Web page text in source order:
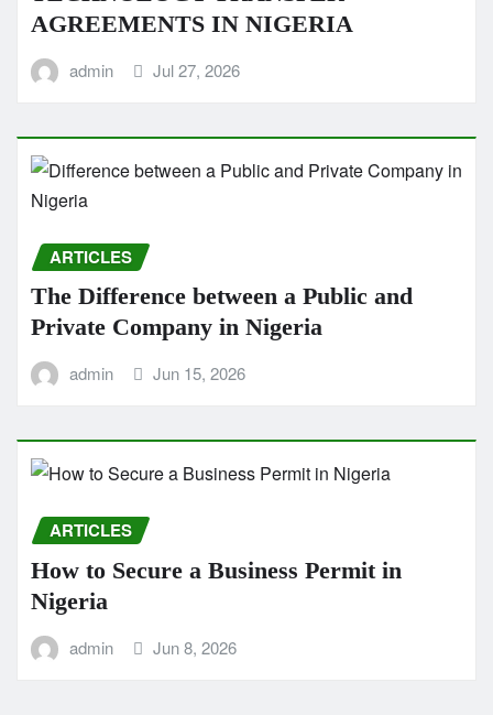
AGREEMENTS IN NIGERIA
admin Jul 27, 2026
ARTICLES
The Difference between a Public and
Private Company in Nigeria
admin Jun 15, 2026
ARTICLES
How to Secure a Business Permit in
Nigeria
admin Jun 8, 2026